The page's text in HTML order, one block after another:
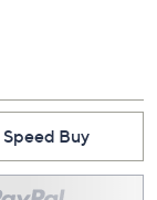
Speed Buy